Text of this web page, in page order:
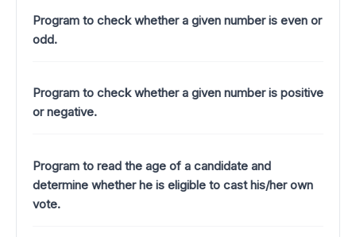
Program to check whether a given number is even or
odd.
Program to check whether a given number is positive
or negative.
Program to read the age of a candidate and
determine whether he is eligible to cast his/her own
vote.